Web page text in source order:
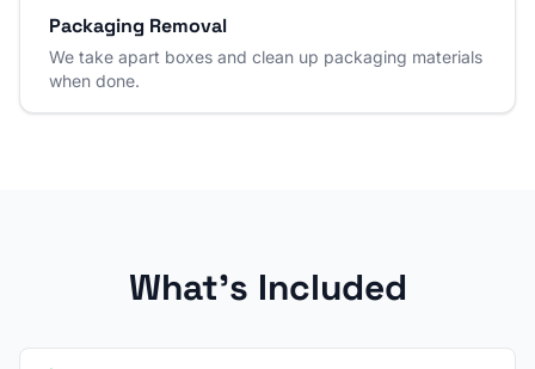
Packaging Removal
We take apart boxes and clean up packaging materials
when done.
What's Included